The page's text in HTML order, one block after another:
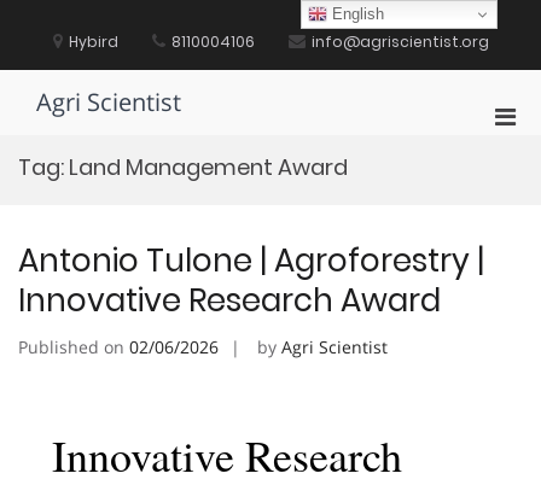
content Hybird 8110004106 info@agriscientist.org
Agri Scientist
Tag: Land Management Award
Antonio Tulone | Agroforestry |
Innovative Research Award
Published on 02/06/2026 by Agri Scientist
Innovative Research
English